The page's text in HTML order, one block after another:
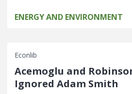
ENERGY AND ENVIRONMENT
Econlib
Acemoglu and
Ignored Adam Smith